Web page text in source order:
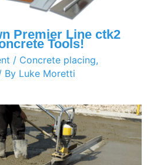
Premier Line ctk2
Tools!
/ Concrete placing,
Luke Moretti